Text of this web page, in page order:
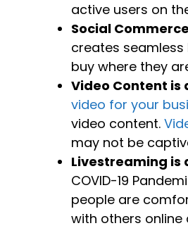
active users on
Social
creates seamless
buy where they
Video Content is
video for your
video content.
may not be
Livestreaming is
COVID-19
people are
with others online